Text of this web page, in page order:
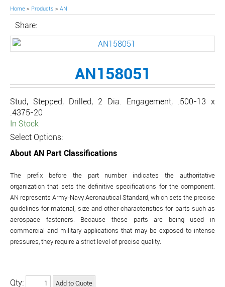
Home > Products > AN
Share:
AN158051
Stud, Stepped, Drilled, 2 Dia. Engagement, .500-13 x
.4375-20
In Stock
Select Options:
About AN Part Classifications
The prefix before the part number indicates the authoritative
organization that sets the definitive specifications for the component.
AN represents Army-Navy Aeronautical Standard, which sets the precise
guidelines for material, size and other characteristics for parts such as
aerospace fasteners. Because these parts are being used in
commercial and military applications that may be exposed to intense
pressures, they require a strict level of precise quality.
Qty: